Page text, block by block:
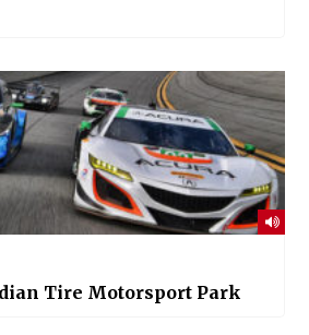
Tire Motorsport Park